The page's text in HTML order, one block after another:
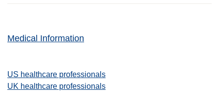
Medical Information
US healthcare professionals
UK healthcare professionals